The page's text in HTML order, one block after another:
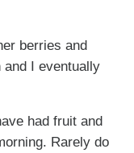
berries and
I eventually
had fruit and
Rarely do